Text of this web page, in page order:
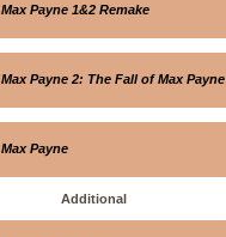
Max Payne 1&2 Remake
Max Payne 2: The Fall of Max Payne
Max Payne
Additional